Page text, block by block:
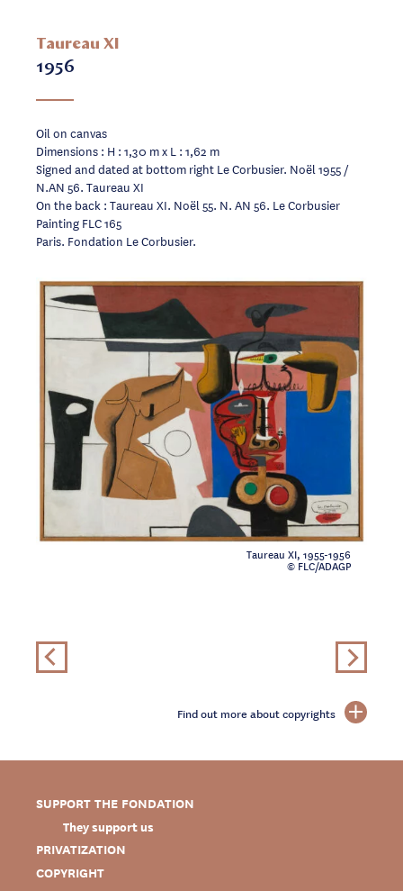
Taureau XI
1956
Taureau XI, 1955-1956
© FLC/ADAGP
Oil on canvas
Dimensions : H : 1,30 m x L : 1,62 m
Signed and dated at bottom right Le Corbusier. Noël 1955 /
N.AN 56. Taureau XI
On the back : Taureau XI. Noël 55. N. AN 56. Le Corbusier
Painting FLC 165
Paris. Fondation Le Corbusier.
Find out more about copyrights
SUPPORT THE FONDATION
They support us
PRIVATIZATION
COPYRIGHT